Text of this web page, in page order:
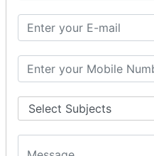
INVENTORY
Stock Group Creation
Stock Group Alteration
Stock Item Creation
Stock Item Alteration
Units Creation